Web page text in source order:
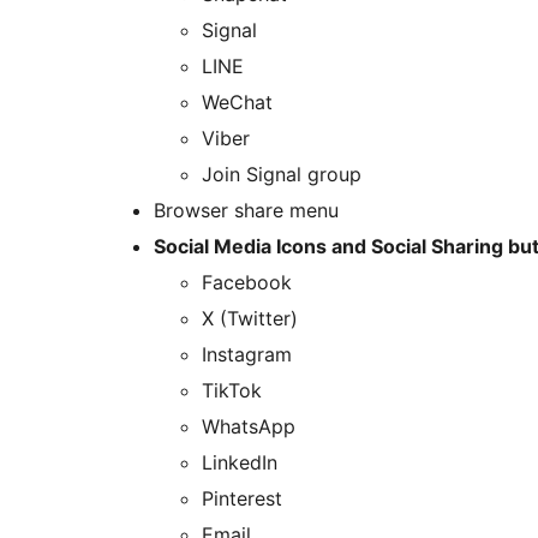
Signal
LINE
WeChat
Viber
Join Signal group
Browser share menu
Social Media Icons and Social Sharing
Facebook
X (Twitter)
Instagram
TikTok
WhatsApp
LinkedIn
Pinterest